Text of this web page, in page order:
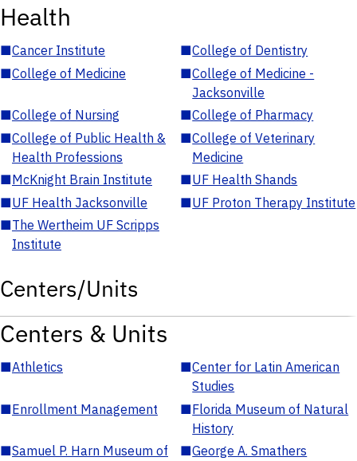
Health
■Cancer Institute ■College of Dentistry
■College of Medicine ■College of Medicine -
Jacksonville
■College of Nursing ■College of Pharmacy
■College of Public Health &
Health Professions
■College of Veterinary
Medicine
■McKnight Brain Institute ■UF Health Shands
■UF Health Jacksonville ■UF Proton Therapy Institute
■The Wertheim UF Scripps
Institute
Centers/Units
Centers & Units
■Athletics ■Center for Latin American
Studies
■Enrollment Management ■Florida Museum of Natural
History
■Samuel P. Harn Museum of
■George A. Smathers